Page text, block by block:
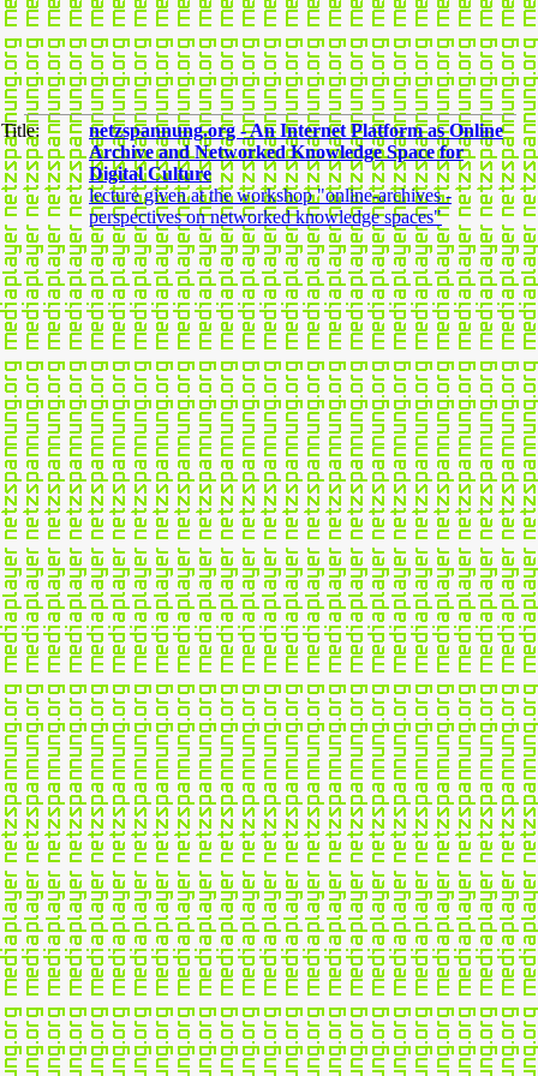
Title:
netzspannung.org - An Internet Platform as Online
Archive and Networked Knowledge Space for
Digital Culture
lecture given at the workshop "online-archives -
perspectives on networked knowledge spaces"